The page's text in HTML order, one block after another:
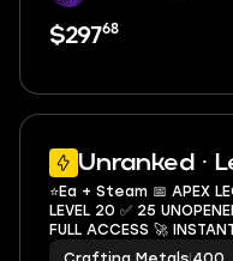
$29768
Unranked ·
⭐Ea + Steam 📅 APEX
LEVEL 20 ✅ 25
FULL ACCESS 🚀